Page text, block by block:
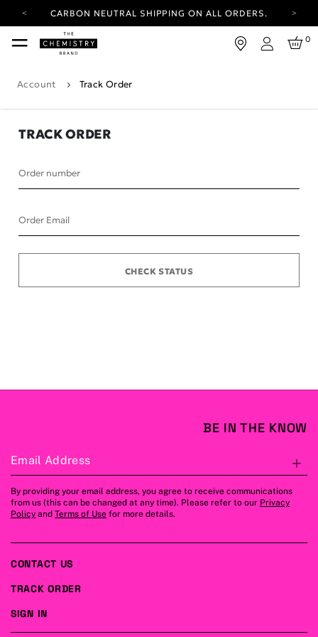
CARBON NEUTRAL SHIPPING ON ALL ORDERS.
YOUR ACCOUNT HAS A NEW LOOK.
LOG IN TO EXPLORE UPDATES.
CARBON NEUTRAL SHIPPING ON ALL ORDERS.
Login
0
Account Track Order
TRACK ORDER
Order number
Order Email
CHECK STATUS
BE IN THE KNOW
Email Address
By providing your email address, you agree to receive communications
from us (this can be changed at any time). Please refer to our Privacy
Policy and Terms of Use for more details.
CONTACT US
TRACK ORDER
SIGN IN